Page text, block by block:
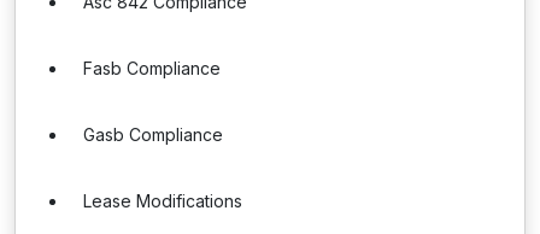
Fasb Compliance
Gasb Compliance
Lease Modifications